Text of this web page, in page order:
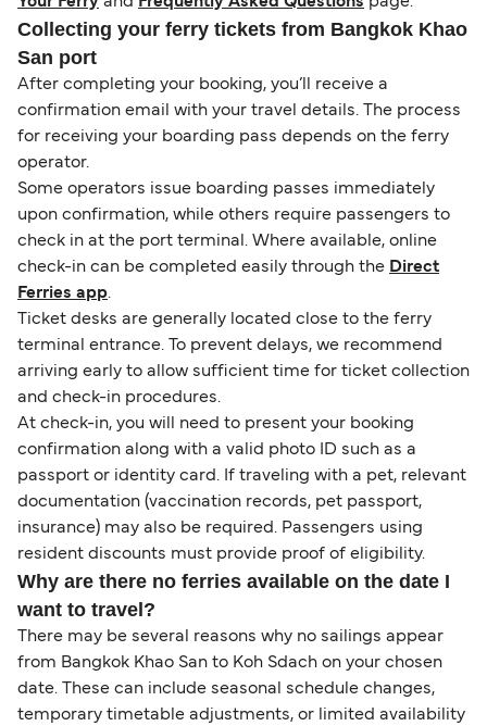
Collecting your ferry tickets from Bangkok Khao
San port
After completing your booking, you’ll receive a
confirmation email with your travel details. The process
for receiving your boarding pass depends on the ferry
operator.
Some operators issue boarding passes immediately
upon confirmation, while others require passengers to
check in at the port terminal. Where available, online
check-in can be completed easily through the Direct
Ferries app.
Ticket desks are generally located close to the ferry
terminal entrance. To prevent delays, we recommend
arriving early to allow sufficient time for ticket collection
and check-in procedures.
At check-in, you will need to present your booking
confirmation along with a valid photo ID such as a
passport or identity card. If traveling with a pet, relevant
documentation (vaccination records, pet passport,
insurance) may also be required. Passengers using
resident discounts must provide proof of eligibility.
Why are there no ferries available on the date I
want to travel?
There may be several reasons why no sailings appear
from Bangkok Khao San to Koh Sdach on your chosen
date. These can include seasonal schedule changes,
temporary timetable adjustments, or limited availability